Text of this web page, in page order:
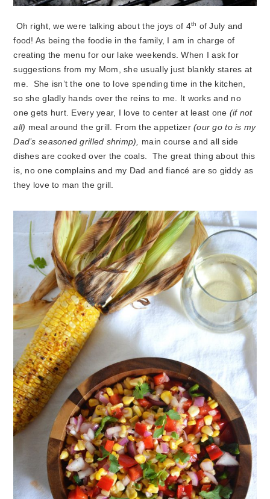
Oh right, we were talking about the joys of 4th of July and
food! As being the foodie in the family, I am in charge of
creating the menu for our lake weekends. When I ask for
suggestions from my Mom, she usually just blankly stares at
me. She isn’t the one to love spending time in the kitchen,
so she gladly hands over the reins to me. It works and no
one gets hurt. Every year, I love to center at least one (if not
all) meal around the grill. From the appetizer(our go to is my
Dad’s seasoned grilled shrimp), main course and all side
dishes are cooked over the coals. The great thing about this
is, no one complains and my Dad and fiancé are so giddy as
they love to man the grill.